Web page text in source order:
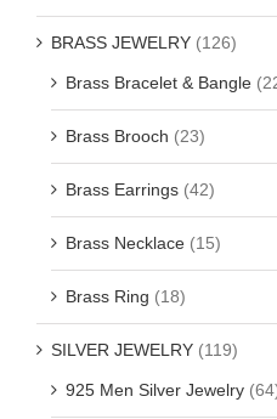
BRASS JEWELRY (126)
Brass Bracelet & Bangle
Brass Brooch (23)
Brass Earrings (42)
Brass Necklace (15)
Brass Ring (18)
SILVER JEWELRY (119)
925 Men Silver Jewelry